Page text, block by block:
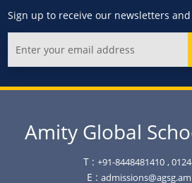
Sign up to receive our newsletters
Amity Global
T : +91-8448481410 ,
E :